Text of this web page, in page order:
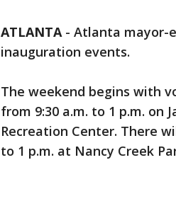
ATLANTA- Atlanta mayor-
inauguration events.
The weekend begins with
from 9:30 a.m. to 1 p.m. on
Recreation Center. There
to 1 p.m. at Nancy Creek